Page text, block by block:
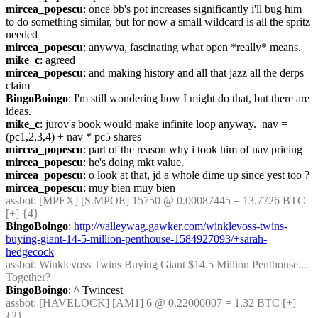
mircea_popescu: once bb's pot increases significantly i'll bug him
to do something similar, but for now a small wildcard is all the spritz
needed
mircea_popescu: anywya, fascinating what open *really* means.
mike_c: agreed
mircea_popescu: and making history and all that jazz all the derps
claim
BingoBoingo: I'm still wondering how I might do that, but there are
ideas.
mike_c: jurov's book would make infinite loop anyway.  nav =
(pc1,2,3,4) + nav * pc5 shares
mircea_popescu: part of the reason why i took him of nav pricing
mircea_popescu: he's doing mkt value.
mircea_popescu: o look at that, jd a whole dime up since yest too ?
mircea_popescu: muy bien muy bien
assbot: [MPEX] [S.MPOE] 15750 @ 0.00087445 = 13.7726 BTC
[+] {4}
BingoBoingo: http://valleywag.gawker.com/winklevoss-twins-
buying-giant-14-5-million-penthouse-1584927093/+sarah-
hedgecock
assbot: Winklevoss Twins Buying Giant $14.5 Million Penthouse...
Together?
BingoBoingo: ^ Twincest
assbot: [HAVELOCK] [AM1] 6 @ 0.22000007 = 1.32 BTC [+]
{2}